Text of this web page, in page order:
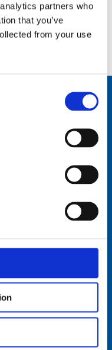
partners who
that you’ve
from your use
IHM: